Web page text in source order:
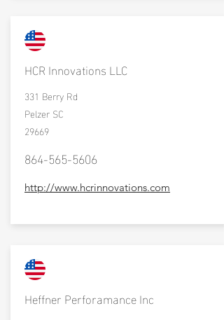
HCR Innovations LLC
331 Berry Rd
Pelzer SC
29669
864-565-5606
http://www.hcrinnovations.com
Heffner Perforamance Inc